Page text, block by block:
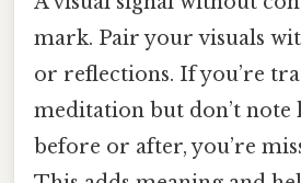
mark. Pair your visuals
or reflections. If you’re
meditation but don’t note
before or after, you’re